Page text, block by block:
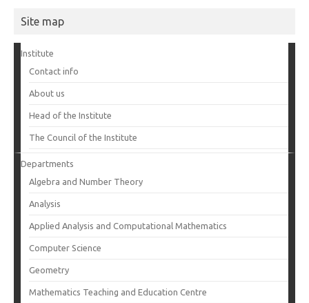
Site map
Institute
Contact info
About us
Head of the Institute
The Council of the Institute
Departments
Algebra and Number Theory
Analysis
Applied Analysis and Computational Mathematics
Computer Science
Geometry
Mathematics Teaching and Education Centre